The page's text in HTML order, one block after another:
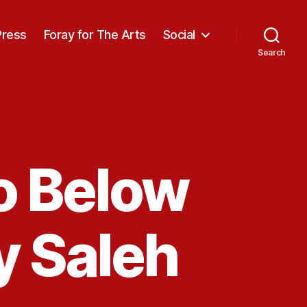
Foray for The Arts Social
Search
Below
Saleh